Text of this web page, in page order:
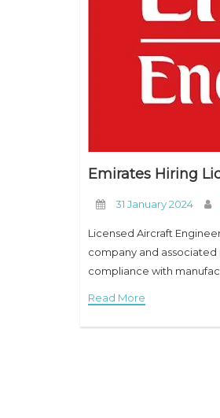
Emirates Hiring
31 January 2024
Licensed Aircraft
company and
compliance with
Read More